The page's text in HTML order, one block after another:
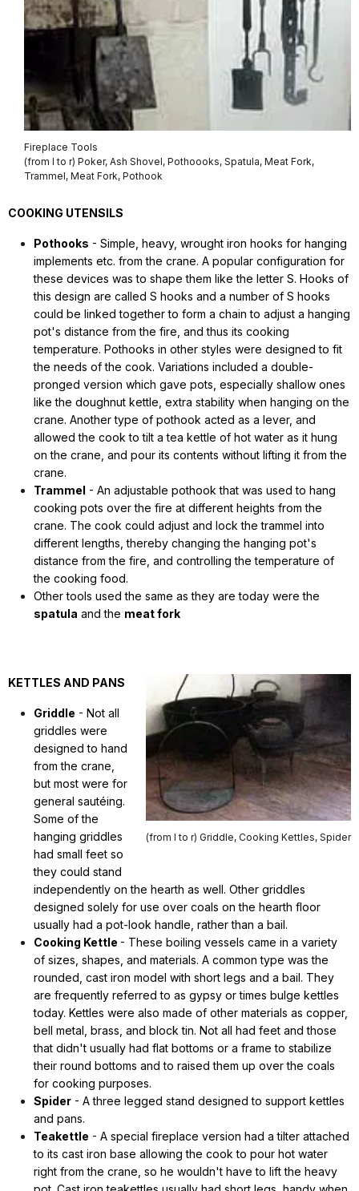
Fireplace Tools
(from l to r) Poker, Ash Shovel, Pothoooks, Spatula, Meat Fork,
Trammel, Meat Fork, Pothook
COOKING UTENSILS
Pothooks - Simple, heavy, wrought iron hooks for hanging
implements etc. from the crane. A popular configuration for
these devices was to shape them like the letter S. Hooks of
this design are called S hooks and a number of S hooks
could be linked together to form a chain to adjust a hanging
pot's distance from the fire, and thus its cooking
temperature. Pothooks in other styles were designed to fit
the needs of the cook. Variations included a double-
pronged version which gave pots, especially shallow ones
like the doughnut kettle, extra stability when hanging on the
crane. Another type of pothook acted as a lever, and
allowed the cook to tilt a tea kettle of hot water as it hung
on the crane, and pour its contents without lifting it from the
crane.
Trammel - An adjustable pothook that was used to hang
cooking pots over the fire at different heights from the
crane. The cook could adjust and lock the trammel into
different lengths, thereby changing the hanging pot's
distance from the fire, and controlling the temperature of
the cooking food.
Other tools used the same as they are today were the
spatula and the meat fork
(from l to r) Griddle, Cooking Kettles, Spider
KETTLES AND PANS
Griddle - Not all
griddles were
designed to hand
from the crane,
but most were for
general sautéing.
Some of the
hanging griddles
had small feet so
they could stand
independently on the hearth as well. Other griddles
designed solely for use over coals on the hearth floor
usually had a pot-look handle, rather than a bail.
Cooking Kettle - These boiling vessels came in a variety
of sizes, shapes, and materials. A common type was the
rounded, cast iron model with short legs and a bail. They
are frequently referred to as gypsy or times bulge kettles
today. Kettles were also made of other materials as copper,
bell metal, brass, and block tin. Not all had feet and those
that didn't usually had flat bottoms or a frame to stabilize
their round bottoms and to raised them up over the coals
for cooking purposes.
Spider - A three legged stand designed to support kettles
and pans.
Teakettle - A special fireplace version had a tilter attached
to its cast iron base allowing the cook to pour hot water
right from the crane, so he wouldn't have to lift the heavy